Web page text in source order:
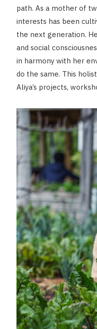
path. As a mother of
interests has been
the next generation.
and social
in harmony with her
do the same. This
Aliya’s projects,